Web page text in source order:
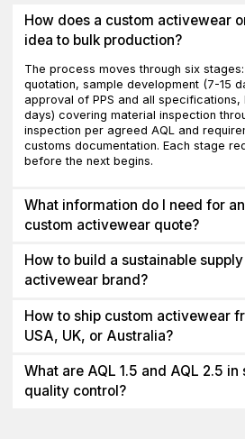
How does a custom activewear
idea to bulk production?
The process moves through six
quotation, sample development (7-15
approval of PPS and all
days) covering material inspection
inspection per agreed AQL and
customs documentation. Each stage
before the next begins.
What information do I need for
custom activewear quote?
How to build a sustainable
activewear brand?
How to ship custom activewear
USA, UK, or Australia?
What are AQL 1.5 and AQL 2.5
quality control?